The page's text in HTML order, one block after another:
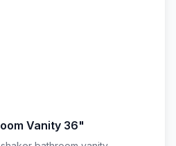
Vanity 36"